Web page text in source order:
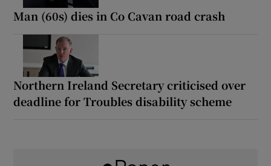
Man (60s) dies in Co Cavan road crash
Northern Ireland Secretary criticised over
deadline for Troubles disability scheme